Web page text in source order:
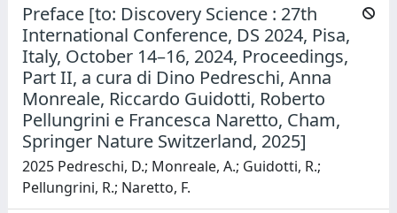
Preface [to: Discovery Science : 27th
International Conference, DS 2024, Pisa,
Italy, October 14–16, 2024, Proceedings,
Part II, a cura di Dino Pedreschi, Anna
Monreale, Riccardo Guidotti, Roberto
Pellungrini e Francesca Naretto, Cham,
Springer Nature Switzerland, 2025]
2025 Pedreschi, D.; Monreale, A.; Guidotti, R.;
Pellungrini, R.; Naretto, F.